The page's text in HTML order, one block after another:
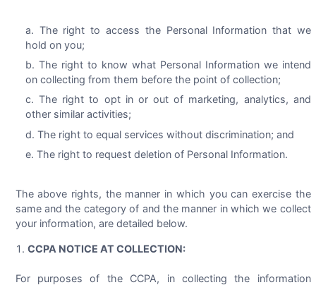
The right to access the Personal Information that we
hold on you;
The right to know what Personal Information we intend
on collecting from them before the point of collection;
The right to opt in or out of marketing, analytics, and
other similar activities;
The right to equal services without discrimination; and
The right to request deletion of Personal Information.
The above rights, the manner in which you can exercise the
same and the category of and the manner in which we collect
your information, are detailed below.
CCPA NOTICE AT COLLECTION:
For purposes of the CCPA, in collecting the information